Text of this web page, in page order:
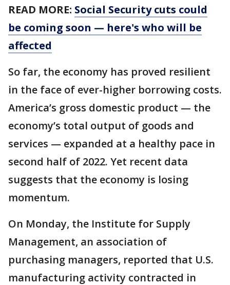
READ MORE: Social Security cuts could
be coming soon — here's who will be
affected
So far, the economy has proved resilient
in the face of ever-higher borrowing costs.
America’s gross domestic product — the
economy’s total output of goods and
services — expanded at a healthy pace in
second half of 2022. Yet recent data
suggests that the economy is losing
momentum.
On Monday, the Institute for Supply
Management, an association of
purchasing managers, reported that U.S.
manufacturing activity contracted in